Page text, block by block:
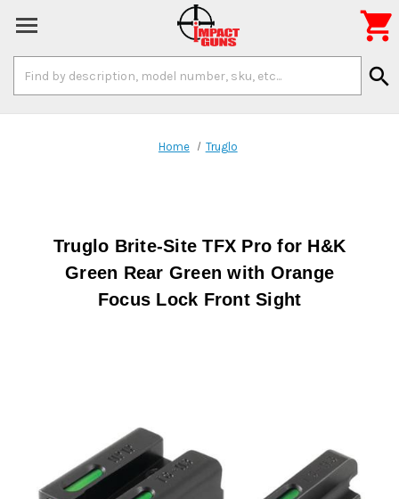
Keyword:
search

Home Truglo
Truglo Brite-Site TFX Pro for H&K
Green Rear Green with Orange
Focus Lock Front Sight